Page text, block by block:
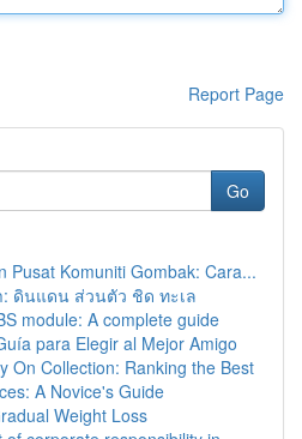
Report Page
Go
Pusat Komuniti Gombak: Cara...
ดินแดน ส่วนตัว ชิด ทะเล
module: A complete guide
para Elegir al Mejor Amigo
On Collection: Ranking the Best
A Novice's Guide
Weight Loss